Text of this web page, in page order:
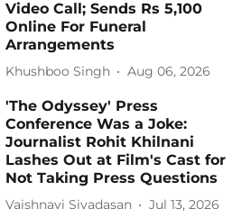
Video Call; Sends Rs 5,100
Online For Funeral
Arrangements
Khushboo Singh Aug 06, 2026
'The Odyssey' Press
Conference Was a Joke:
Journalist Rohit Khilnani
Lashes Out at Film's Cast for
Not Taking Press Questions
Vaishnavi Sivadasan Jul 13, 2026